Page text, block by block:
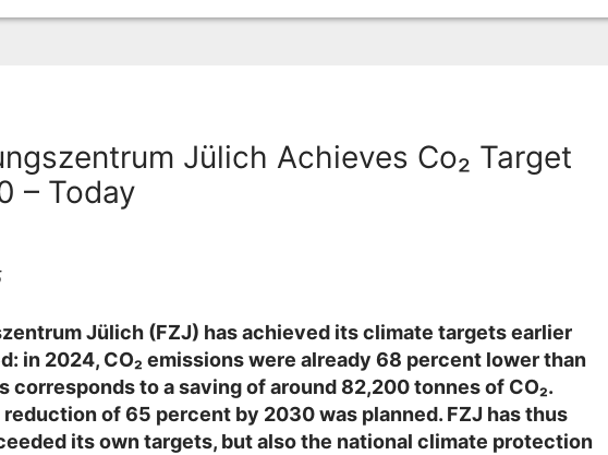
Jülich Achieves Co₂ Target
– Today
Jülich (FZJ) has achieved its climate targets earlier
in 2024, CO₂ emissions were already 68 percent lower than
corresponds to a saving of around 82,200 tonnes of CO₂.
reduction of 65 percent by 2030 was planned. FZJ has thus
its own targets, but also the national climate protection